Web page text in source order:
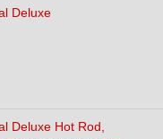
Deluxe
Deluxe Hot Rod,